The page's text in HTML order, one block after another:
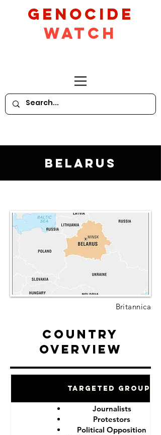
GeNocide
Watch
Belarus
Britannica
Country
Overview
Targeted Groups
Journalists
Protestors
Political Opposition